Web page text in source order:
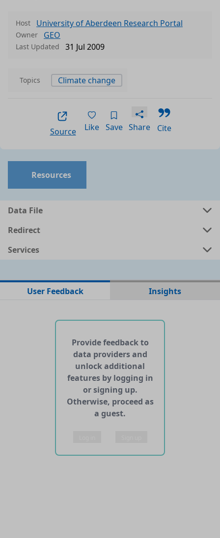
Host University of Aberdeen Research Portal
Owner GEO
Last Updated 31 Jul 2009
Topics Climate change
Source Like Save Share Cite
Resources
Data File
No data files found for this dataset
Redirect
Services
No APIs and other services found for this dataset
User Feedback Insights
Provide feedback to
data providers and
unlock additional
features by logging in
or signing up.
Otherwise, proceed as
a guest.